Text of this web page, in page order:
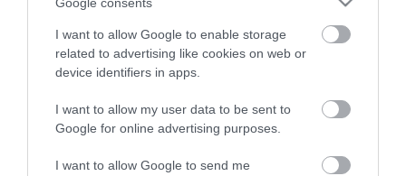
I want to allow Google to enable storage
related to advertising like cookies on web or
device identifiers in apps.
I want to allow my user data to be sent to
Google for online advertising purposes.
I want to allow Google to send me
Magazin-előfizetés
Hamu és Gyémánt